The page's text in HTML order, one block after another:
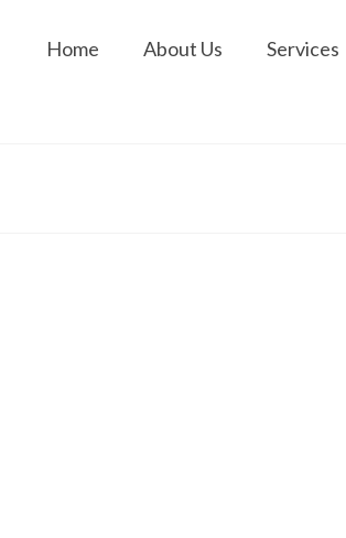
Home About Us Services